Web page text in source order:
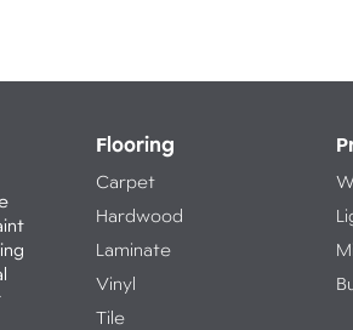
Flooring
Carpet
Hardwood
Laminate
Vinyl
Tile